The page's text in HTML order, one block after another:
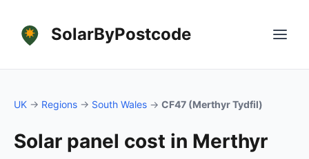
SolarByPostcode
UK → Regions → South Wales → CF47 (Merthyr Tydfil)
Solar panel cost in Merthyr